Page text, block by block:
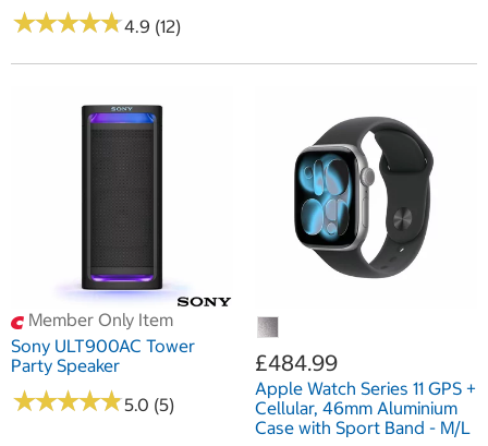
★★★★★
★★★★★4.9 (12)
Member Only Item
Sony ULT900AC Tower
Party Speaker
★★★★★
★★★★★5.0 (5)
£484.99
Apple Watch Series 11 GPS +
Cellular, 46mm Aluminium
Case with Sport Band - M/L